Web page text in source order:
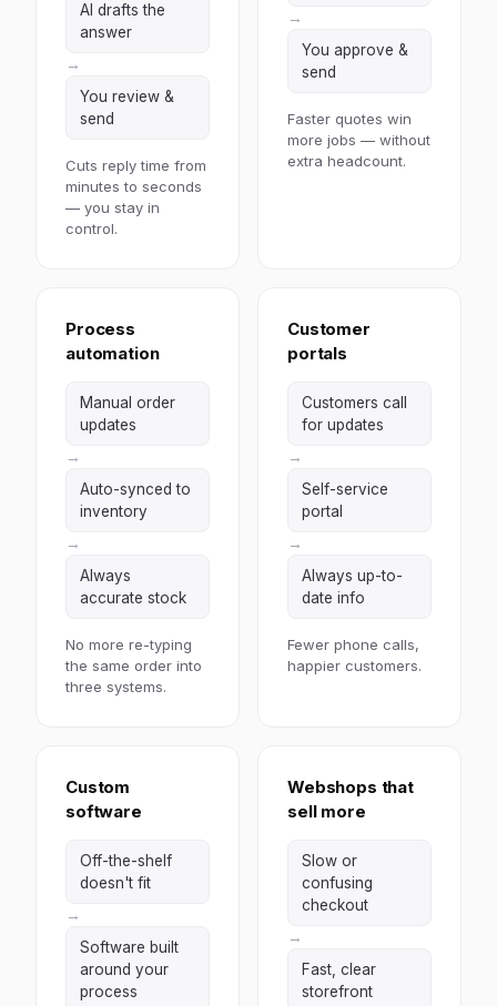
AI drafts the
answer
→
You review &
send
Cuts reply time from
minutes to seconds
— you stay in
control.
→
You approve &
send
Faster quotes win
more jobs — without
extra headcount.
Process
automation
Manual order
updates
→
Auto-synced to
inventory
→
Always
accurate stock
No more re-typing
the same order into
three systems.
Customer
portals
Customers call
for updates
→
Self-service
portal
→
Always up-to-
date info
Fewer phone calls,
happier customers.
Custom
software
Off-the-shelf
doesn't fit
→
Software built
around your
process
Webshops that
sell more
Slow or
confusing
checkout
→
Fast, clear
storefront